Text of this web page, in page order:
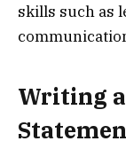
skills such as
Writing